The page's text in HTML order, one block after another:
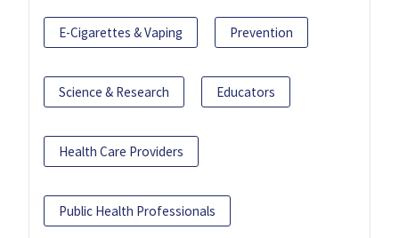
E-Cigarettes & Vaping Prevention
Science & Research Educators
Health Care Providers
Public Health Professionals